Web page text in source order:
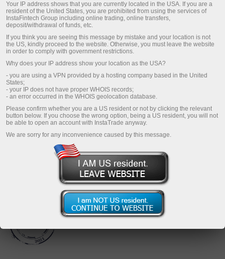
HOCKEY TEAM ZVOLEN
ทำการฝากเงิน
ร่วมทีมกับเราแล้วฉลองชัยชนะไป
กับ InstaTrade และสโวเลน!
Your IP address shows that you are currently located in the USA. If you are a
resident of the United States, you are prohibited from using the services of
InstaFintech Group including online trading, online transfers,
deposit/withdrawal of funds, etc.
If you think you are seeing this message by mistake and your location is not
the US, kindly proceed to the website. Otherwise, you must leave the website
in order to comply with government restrictions.
Why does your IP address show your location as the USA?
- you are using a VPN provided by a hosting company based in the United
States;
- your IP does not have proper WHOIS records;
- an error occurred in the WHOIS geolocation database.
Please confirm whether you are a US resident or not by clicking the relevant
button below. If you choose the wrong option, being a US resident, you will not
be able to open an account with InstaTrade anyway.
We are sorry for any inconvenience caused by this message.